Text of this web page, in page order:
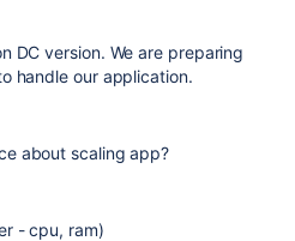
DC version. We are preparing
handle our application.
about scaling app?
- cpu, ram)